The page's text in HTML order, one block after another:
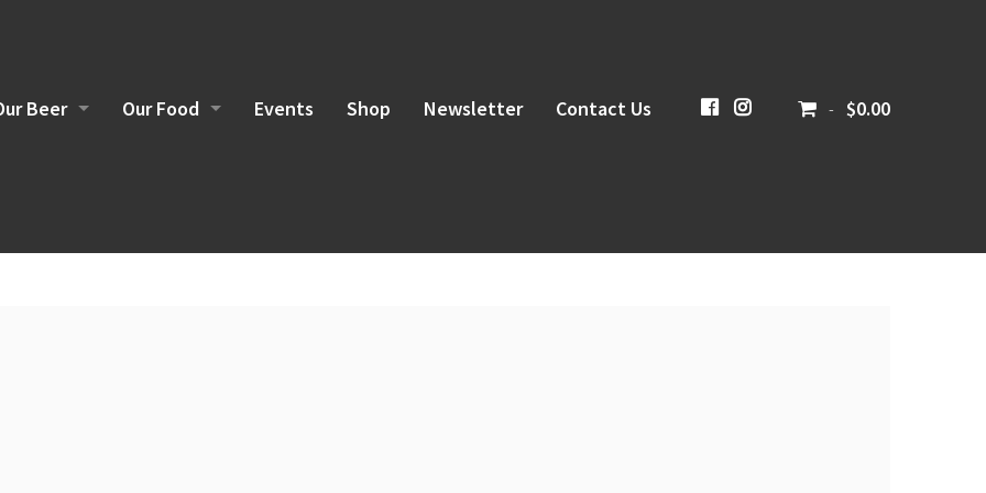
- $0.00
Beer
Our Food
Lunch/Dinner Menu
Events Shop Newsletter Contact Us CiboloCreekBrewing
@cibolocreekbrewingco